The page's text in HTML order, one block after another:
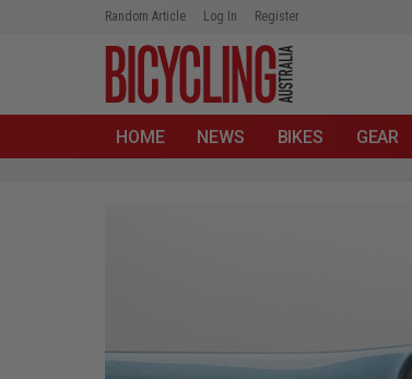
Random Article Log In Register
HOME NEWS BIKES GEAR